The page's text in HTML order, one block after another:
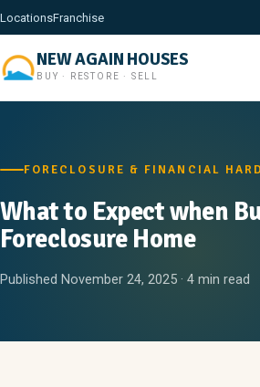
LocationsFranchise
NEW AGAIN HOUSES
BUY · RESTORE · SELL
FORECLOSURE & FINANCIAL
What to Expect when
Foreclosure Home
Published November 24, 2025 · 4 min read